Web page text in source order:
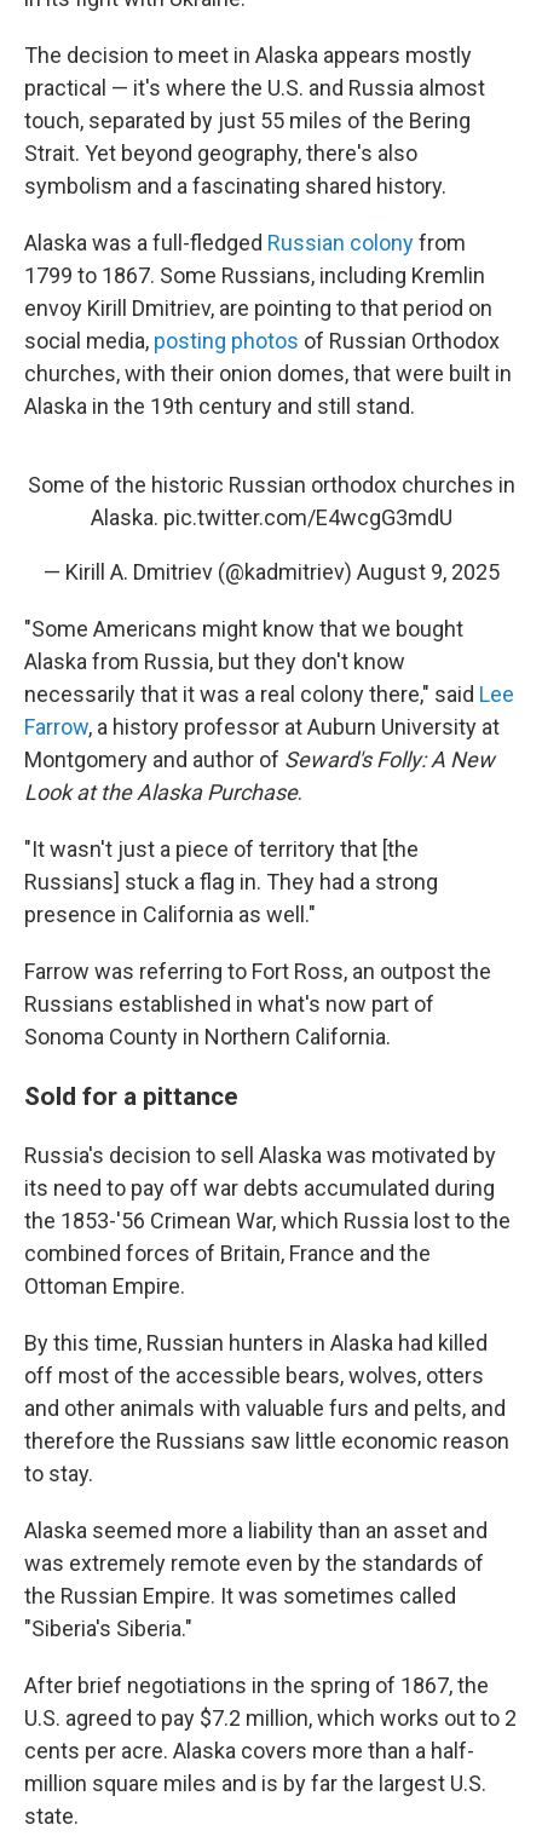
The decision to meet in Alaska appears mostly
practical — it's where the U.S. and Russia almost
touch, separated by just 55 miles of the Bering
Strait. Yet beyond geography, there's also
symbolism and a fascinating shared history.
Alaska was a full-fledged Russian colonyfrom
1799 to 1867. Some Russians, including Kremlin
envoy Kirill Dmitriev, are pointing to that period on
social media, posting photos of Russian Orthodox
churches, with their onion domes, that were built in
Alaska in the 19th century and still stand.
Some of the historic Russian orthodox churches in
Alaska. pic.twitter.com/E4wcgG3mdU
— Kirill A. Dmitriev (@kadmitriev) August 9, 2025
"Some Americans might know that we bought
Alaska from Russia, but they don't know
necessarily that it was a real colony there," said Lee
Farrow, a history professor at Auburn University at
Montgomery and author of Seward's Folly: A New
Look at the Alaska Purchase.
"It wasn't just a piece of territory that [the
Russians] stuck a flag in. They had a strong
presence in California as well."
Farrow was referring to Fort Ross, an outpost the
Russians established in what's now part of
Sonoma County in Northern California.
Sold for a pittance
Russia's decision to sell Alaska was motivated by
its need to pay off war debts accumulated during
the 1853-'56 Crimean War, which Russia lost to the
combined forces of Britain, France and the
Ottoman Empire.
By this time, Russian hunters in Alaska had killed
off most of the accessible bears, wolves, otters
and other animals with valuable furs and pelts, and
therefore the Russians saw little economic reason
to stay.
Alaska seemed more a liability than an asset and
was extremely remote even by the standards of
the Russian Empire. It was sometimes called
"Siberia's Siberia."
After brief negotiations in the spring of 1867, the
U.S. agreed to pay $7.2 million, which works out to 2
cents per acre. Alaska covers more than a half-
million square miles and is by far the largest U.S.
state.